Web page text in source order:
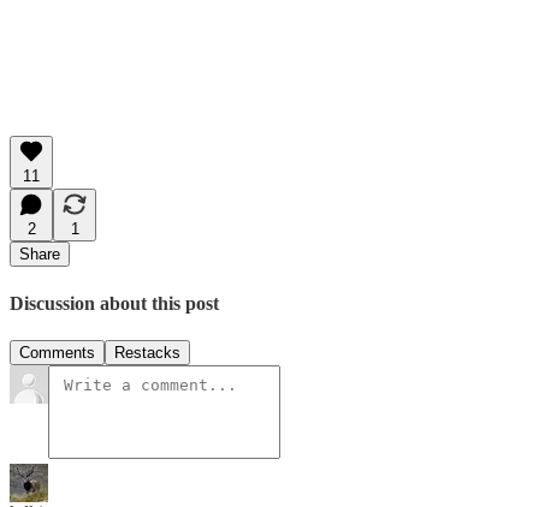
11
2
1
Share
Discussion about this post
Comments Restacks